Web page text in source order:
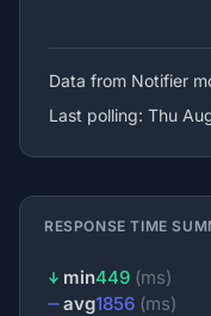
Data from Notifier
Last polling: Thu
RESPONSE TIME
min449 (ms)
avg1856 (ms)